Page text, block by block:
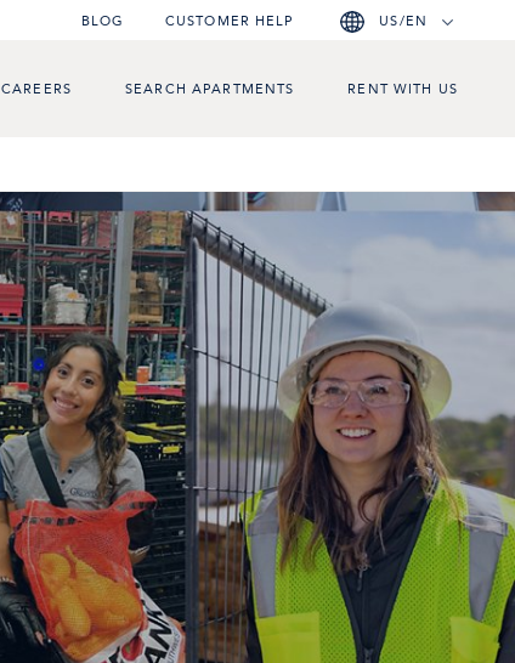
BLOG CUSTOMER HELP US/EN
CAREERS SEARCH APARTMENTS RENT WITH US